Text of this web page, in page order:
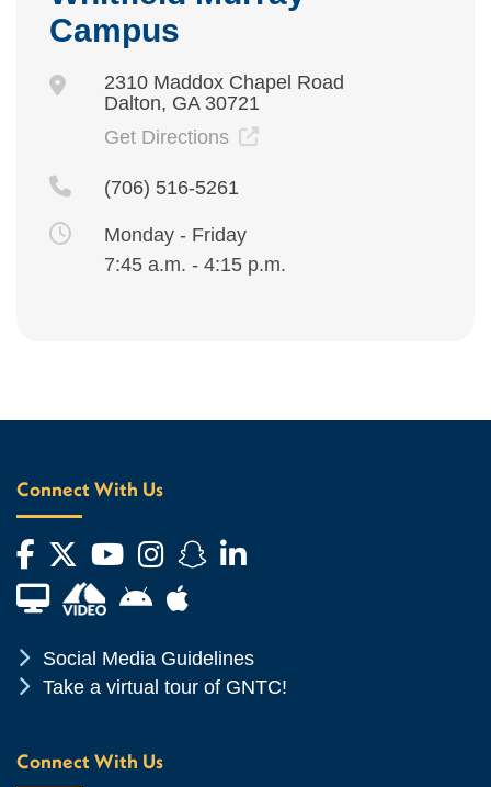
Campus
2310 Maddox Chapel Road
Dalton, GA 30721
Get Directions
(706) 516-5261
Monday - Friday
7:45 a.m. - 4:15 p.m.
Connect With Us
Facebook
Twitter
YouTube
Instagram
Snapchat
LinkedIn
Financial Aid TVAndroid App Store
Apple App Store
Chevron Icon
Social Media Guidelines
Chevron Icon
Take a virtual tour of GNTC!
Connect With Us